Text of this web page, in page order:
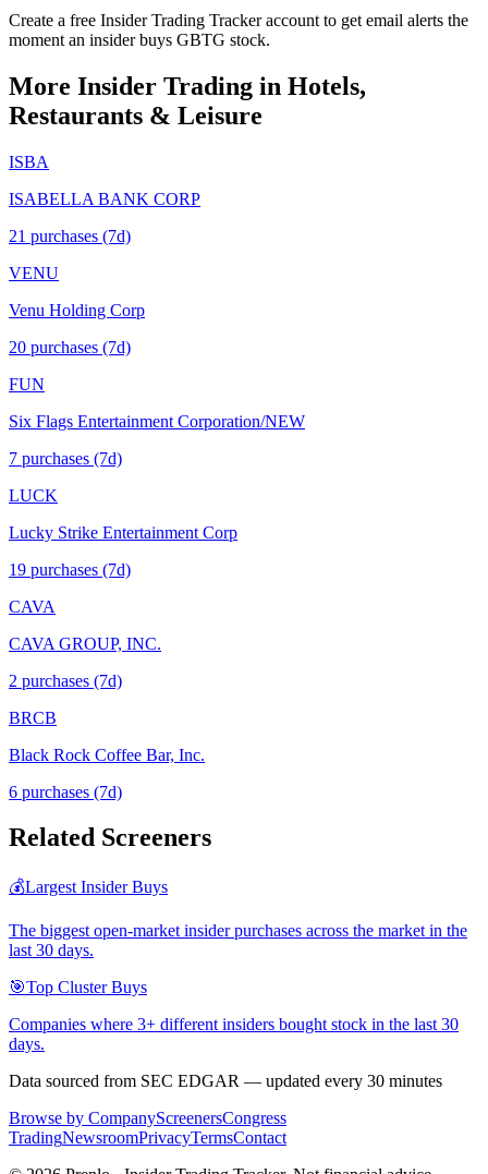
Create a free Insider Trading Tracker account to get email alerts the
moment an insider buys GBTG stock.
More Insider Trading in Hotels,
Restaurants & Leisure
ISBA
ISABELLA BANK CORP
21 purchases (7d)
VENU
Venu Holding Corp
20 purchases (7d)
FUN
Six Flags Entertainment Corporation/NEW
7 purchases (7d)
LUCK
Lucky Strike Entertainment Corp
19 purchases (7d)
CAVA
CAVA GROUP, INC.
2 purchases (7d)
BRCB
Black Rock Coffee Bar, Inc.
6 purchases (7d)
Related Screeners
💰Largest Insider Buys
The biggest open-market insider purchases across the market in the
last 30 days.
🎯Top Cluster Buys
Companies where 3+ different insiders bought stock in the last 30
days.
Data sourced from SEC EDGAR — updated every 30 minutes
Browse by CompanyScreenersCongress
TradingNewsroomPrivacyTermsContact